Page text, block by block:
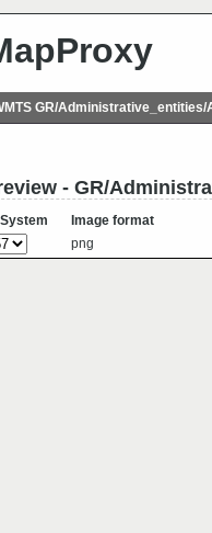
GR/
- GR/
Image format
png